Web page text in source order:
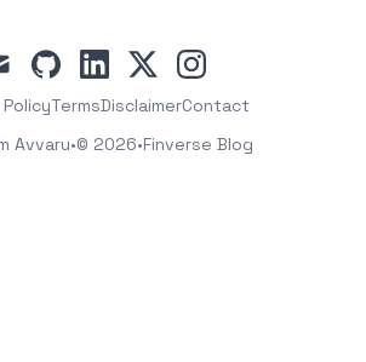
github linkedin
x instagram
TermsDisclaimerContact
Avvaru•© 2026•Finverse Blog